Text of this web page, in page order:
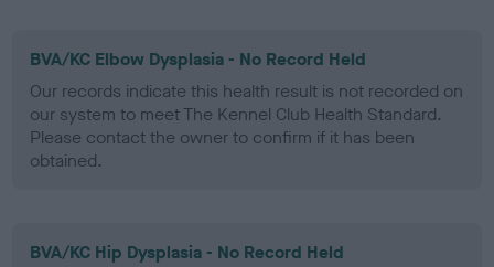
BVA/KC Elbow Dysplasia - No Record Held
Our records indicate this health result is not recorded on
our system to meet The Kennel Club Health Standard.
Please contact the owner to confirm if it has been
obtained.
BVA/KC Hip Dysplasia - No Record Held